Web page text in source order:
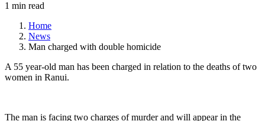
1 min read
Home
News
Man charged with double homicide
A 55 year-old man has been charged in relation to the deaths of two
women in Ranui.
The man is facing two charges of murder and will appear in the